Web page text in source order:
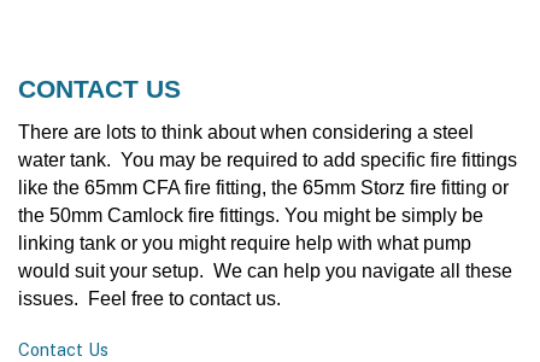
CONTACT US
There are lots to think about when considering a steel
water tank. You may be required to add specific fire fittings
like the 65mm CFA fire fitting, the 65mm Storz fire fitting or
the 50mm Camlock fire fittings. You might be simply be
linking tank or you might require help with what pump
would suit your setup. We can help you navigate all these
issues. Feel free to contact us.
Contact Us